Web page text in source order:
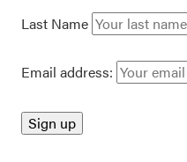
Last Name
Email address: